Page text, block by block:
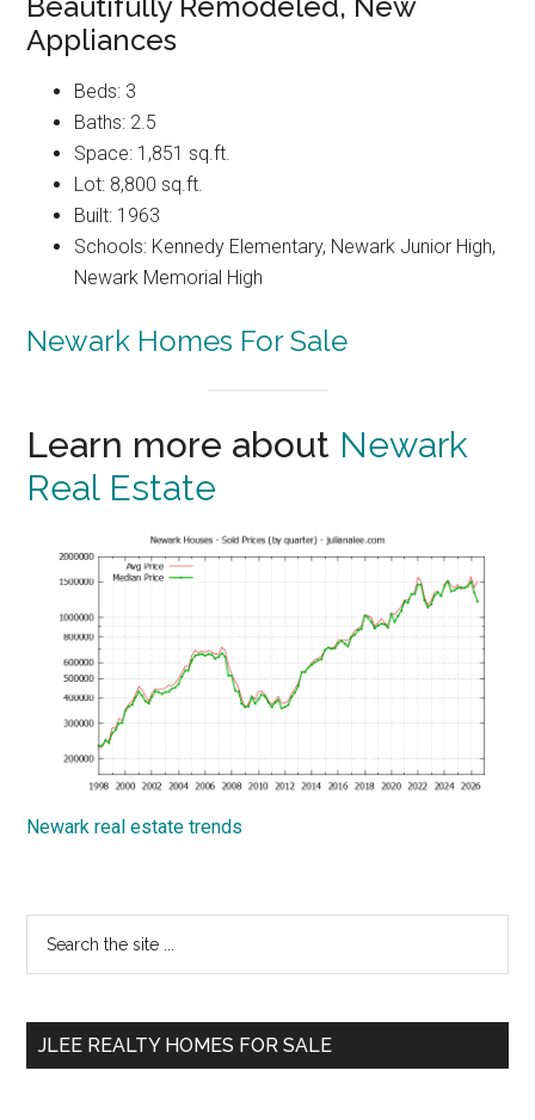
Appliances
Beds: 3
Baths: 2.5
Space: 1,851 sq.ft.
Lot: 8,800 sq.ft.
Built: 1963
Schools: Kennedy Elementary, Newark Junior High,
Newark Memorial High
Newark Homes For Sale
Learn more about Newark
Real Estate
Newark real estate trends
Primary
Sidebar
...
JLEE REALTY HOMES FOR SALE